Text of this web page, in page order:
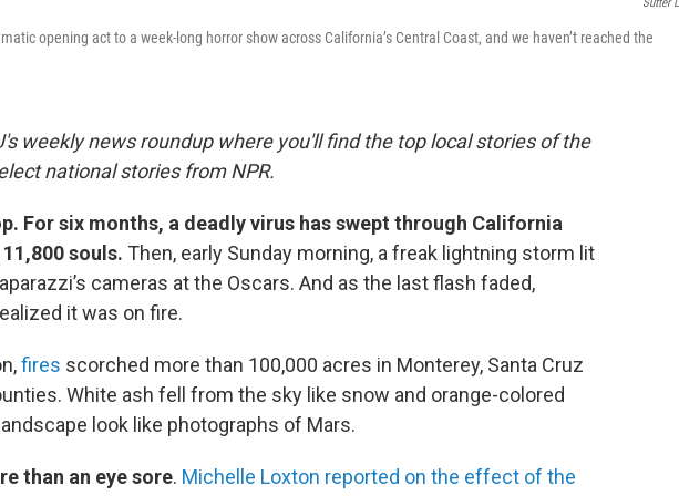
Sutter
opening act to a week-long horror show across California’s Central Coast, and we haven’t reached the
weekly news roundup where you'll find the top local stories of the
national stories from NPR.
For six months, a deadly virus has swept through California
souls. Then, early Sunday morning, a freak lightning storm lit
cameras at the Oscars. And as the last flash faded,
it was on fire.
fires scorched more than 100,000 acres in Monterey, Santa Cruz
White ash fell from the sky like snow and orange-colored
look like photographs of Mars.
than an eye sore. Michelle Loxton reported on the effect of the